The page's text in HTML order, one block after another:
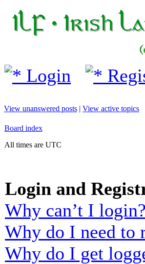
Login
View unanswered posts | View active topics
Board index
All times are UTC
Login and
Why can’t I login?
Why do I need to
Why do I get